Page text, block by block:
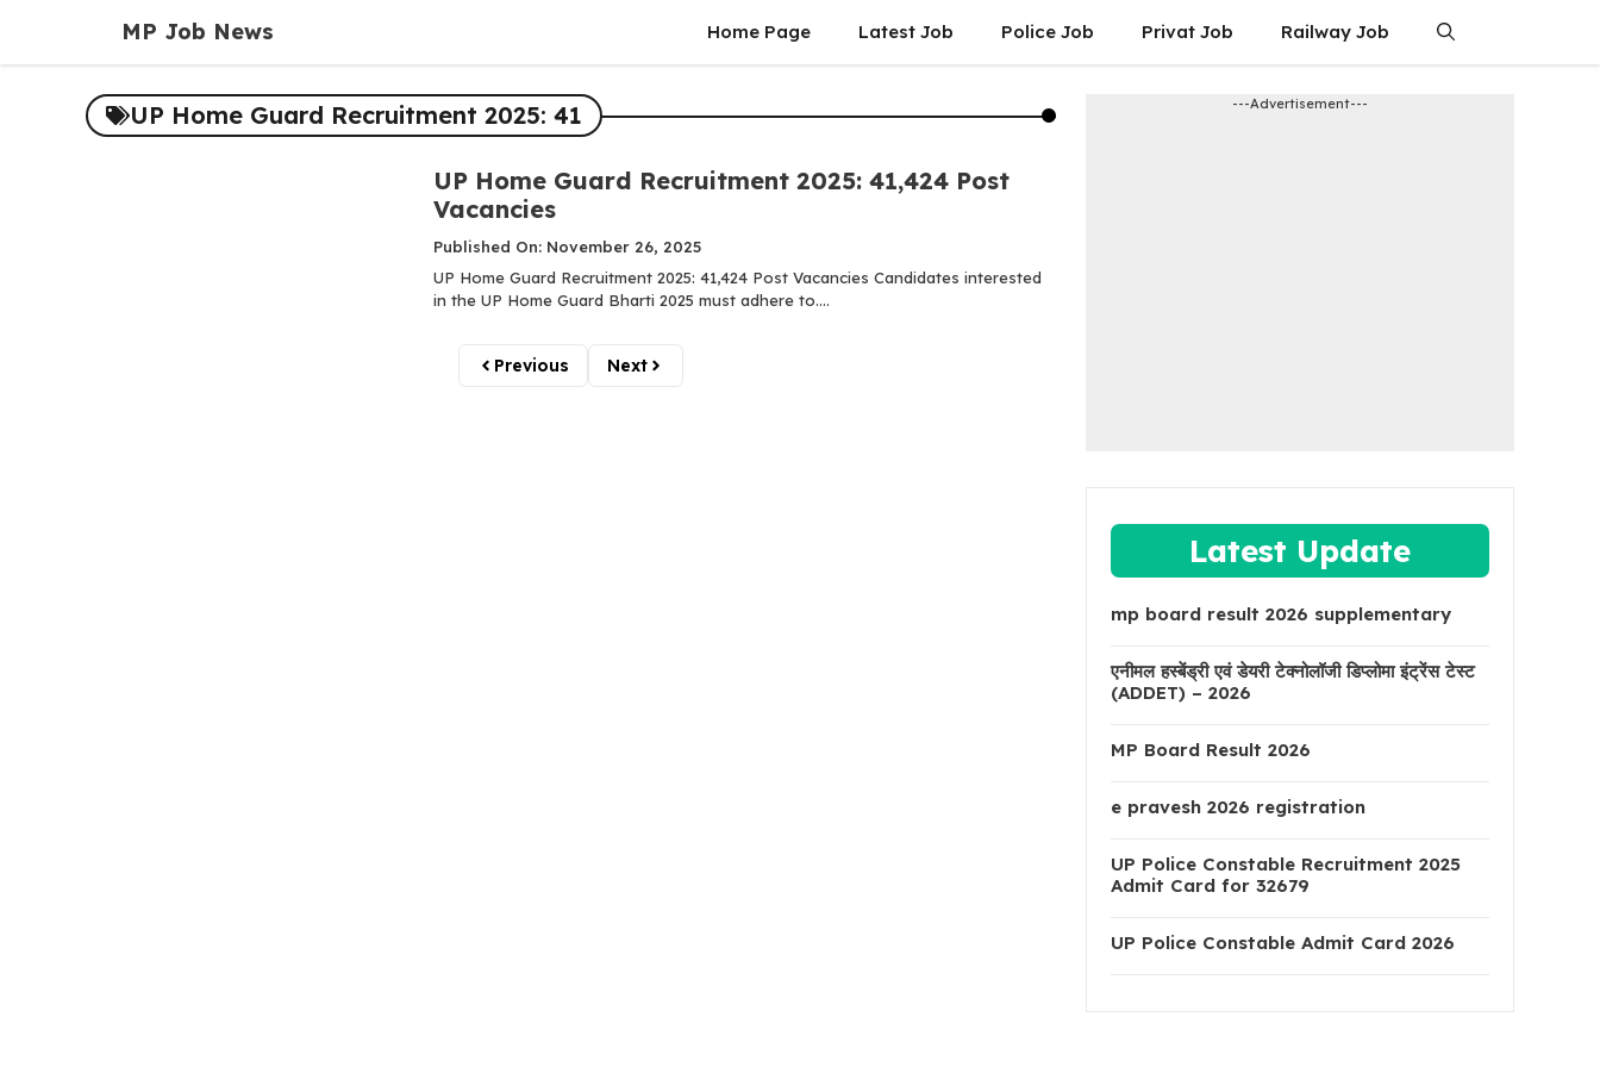
content
MP Job News Home Page Latest Job Police Job Privat Job Railway Job
UP Home Guard Recruitment 2025: 41
UP Home Guard Recruitment 2025: 41,424 Post
Vacancies
Published On: November 26, 2025
UP Home Guard Recruitment 2025: 41,424 Post Vacancies Candidates interested
in the UP Home Guard Bharti 2025 must adhere to....
Previous Next
---Advertisement---
Latest Update
mp board result 2026 supplementary
एनीमल हस्बेंड्री एवं डेयरी टेक्नोलॉजी डिप्लोमा इंट्रेंस टेस्ट
(ADDET) – 2026
MP Board Result 2026
e pravesh 2026 registration
UP Police Constable Recruitment 2025
Admit Card for 32679
UP Police Constable Admit Card 2026